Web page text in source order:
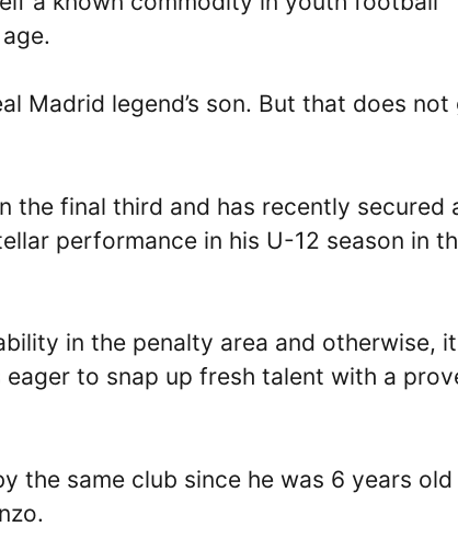
Madrid legend’s son. But that does not
the final third and has recently secured
performance in his U-12 season in
in the penalty area and otherwise, it
to snap up fresh talent with a
the same club since he was 6 years old